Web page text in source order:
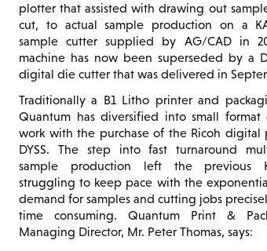
plotter that assisted with drawing out
cut, to actual sample production on a
sample cutter supplied by AG/CAD in
machine has now been superseded by a
digital die cutter that was delivered in
Traditionally a B1 Litho printer and
Quantum has diversified into small format
work with the purchase of the Ricoh digital
DYSS. The step into fast turnaround
sample production left the previous
struggling to keep pace with the
demand for samples and cutting jobs
time consuming. Quantum Print &
Managing Director, Mr. Peter Thomas, says: